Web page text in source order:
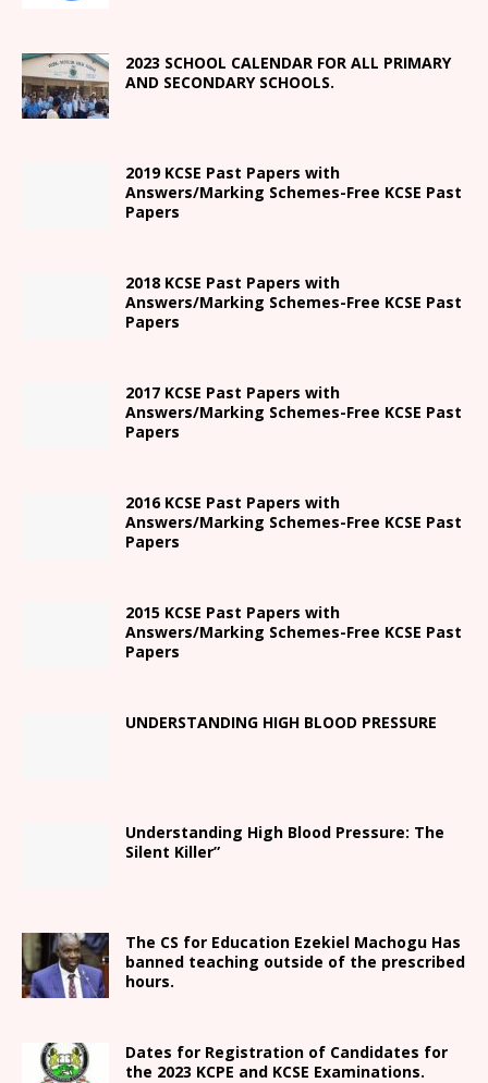
2023 SCHOOL CALENDAR FOR ALL PRIMARY
AND SECONDARY SCHOOLS.
2019 KCSE Past Papers with
Answers/Marking Schemes-Free KCSE Past
Papers
2018 KCSE Past Papers with
Answers/Marking Schemes-Free KCSE Past
Papers
2017 KCSE Past Papers with
Answers/Marking Schemes-Free KCSE Past
Papers
2016 KCSE Past Papers with
Answers/Marking Schemes-Free KCSE Past
Papers
2015 KCSE Past Papers with
Answers/Marking Schemes-Free KCSE Past
Papers
UNDERSTANDING HIGH BLOOD PRESSURE
Understanding High Blood Pressure: The
Silent Killer”
The CS for Education Ezekiel Machogu Has
banned teaching outside of the prescribed
hours.
Dates for Registration of Candidates for
the 2023 KCPE and KCSE Examinations.